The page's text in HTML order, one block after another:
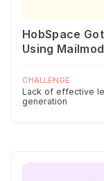
HobSpace
Using
CHALLENGE
Lack of effective
generation